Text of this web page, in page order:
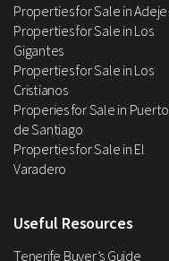
Properties for Sale in Adeje
Properties for Sale in Los
Gigantes
Properties for Sale in Los
Cristianos
Properies for Sale in Puerto
de Santiago
Properties for Sale in El
Varadero
Useful Resources
Tenerife Buyer’s Guide